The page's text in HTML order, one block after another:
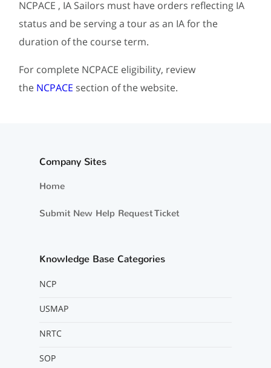
NCPACE , IA Sailors must have orders reflecting IA
status and be serving a tour as an IA for the
duration of the course term.
For complete NCPACE eligibility, review
the NCPACE section of the website.
Company Sites
Home
Submit New Help Request Ticket
Knowledge Base Categories
NCP
USMAP
NRTC
SOP